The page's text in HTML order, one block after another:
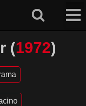
(1972)